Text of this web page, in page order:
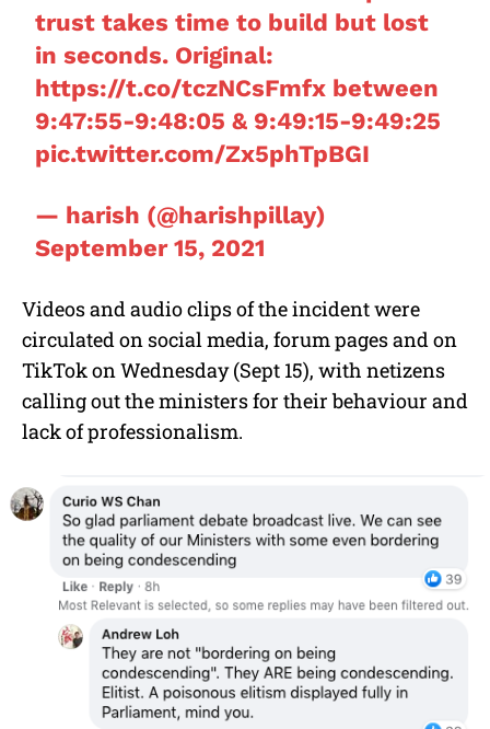
trust takes time to build but lost
in seconds. Original:
https://t.co/tczNCsFmfx between
9:47:55-9:48:05 & 9:49:15-9:49:25
pic.twitter.com/Zx5phTpBGI
— harish (@harishpillay)
September 15, 2021
Videos and audio clips of the incident were
circulated on social media, forum pages and on
TikTok on Wednesday (Sept 15), with netizens
calling out the ministers for their behaviour and
lack of professionalism.